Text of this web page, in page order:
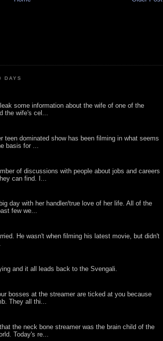
DAYS
some information about the wife of one of the
the wife's cel...
teen dominated show has been filming in what seems
basis for ...
of discussions with people about jobs and careers
can find. I...
day with her handler/true love of her life. All of the
few we...
He wasn't when filming his latest movie, but didn't
and it all leads back to the Svengali.
bosses at the streamer are ticked at you because
They all thi...
the neck bone streamer was the brain child of the
Today's re...